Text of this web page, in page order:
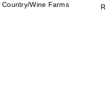
Country/Wine Farms